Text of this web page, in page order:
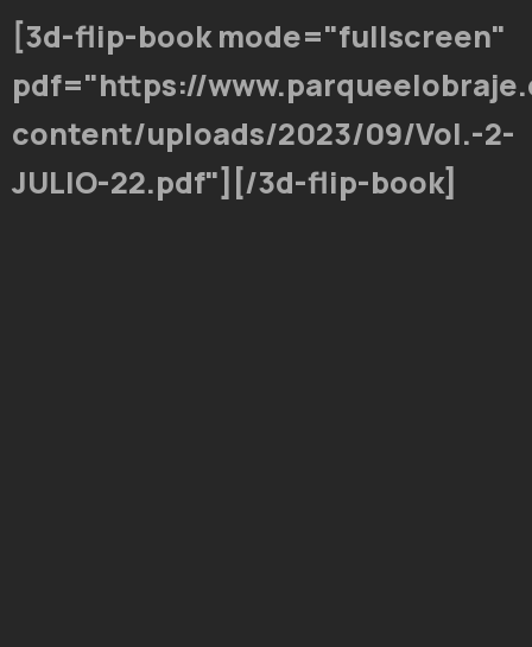
[3d-flip-book mode="fullscreen"
pdf="https://
content/uploads/2023/09/Vol.-2-
JULIO-22.pdf"][/3d-flip-book]